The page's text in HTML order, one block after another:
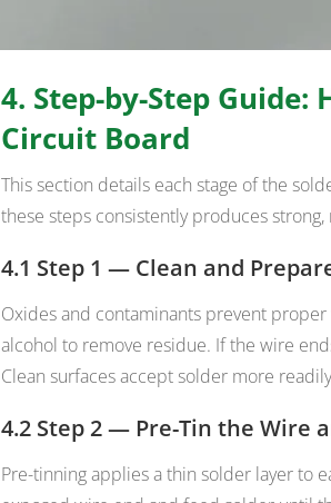
4. Step-by-Step Guide:
Circuit Board
This section details each stage of the
these steps consistently produces
4.1 Step 1 — Clean and
Oxides and contaminants prevent
alcohol to remove residue. If the wire
Clean surfaces accept solder more
4.2 Step 2 — Pre-Tin the Wire
Pre-tinning applies a thin solder layer to